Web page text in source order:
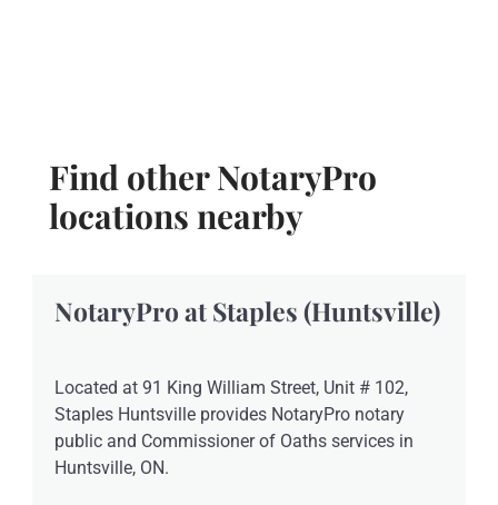
Find other NotaryPro
locations nearby
NotaryPro at Staples (Huntsville)
Located at 91 King William Street, Unit # 102,
Staples Huntsville provides NotaryPro notary
public and Commissioner of Oaths services in
Huntsville, ON.